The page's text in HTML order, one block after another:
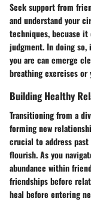
Seek support from
and understand your
techniques, becuase it
judgment. In doing
you are can emerge
breathing exercises or
Building Healthy
Transitioning from a
forming new
crucial to address
flourish. As you
abundance within
friendships before
heal before entering